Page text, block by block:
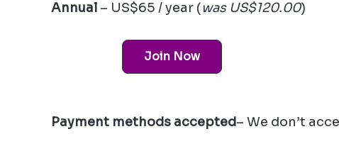
Annual – US$65 / year (was US$120.00)
Join Now
Payment methods accepted– We don’t